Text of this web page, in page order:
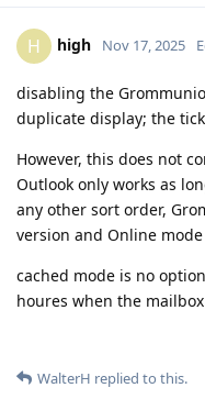
H high Nov 17, 2025
disabling the
duplicate display; the
However, this does not
Outlook only works as
any other sort order,
version and Online
cached mode is no
houres when the
WalterH replied to this.